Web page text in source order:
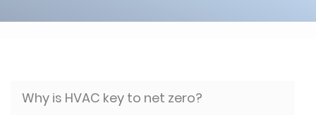
Why is HVAC key to net zero?